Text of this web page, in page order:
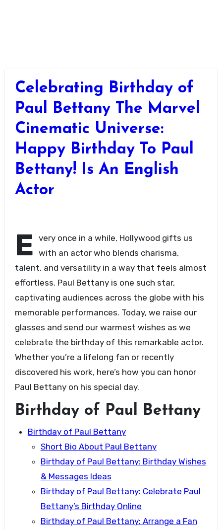
Celebrating Birthday of
Paul Bettany The Marvel
Cinematic Universe:
Happy Birthday To Paul
Bettany! Is An English
Actor
E very once in a while, Hollywood gifts us
with an actor who blends charisma,
talent, and versatility in a way that feels almost
effortless. Paul Bettany is one such star,
captivating audiences across the globe with his
memorable performances. Today, we raise our
glasses and send our warmest wishes as we
celebrate the birthday of this remarkable actor.
Whether you’re a lifelong fan or recently
discovered his work, here’s how you can honor
Paul Bettany on his special day.
Birthday of Paul Bettany
Birthday of Paul Bettany
Short Bio About Paul Bettany
Birthday of Paul Bettany: Birthday Wishes
& Messages Ideas
Birthday of Paul Bettany: Celebrate Paul
Bettany’s Birthday Online
Birthday of Paul Bettany: Arrange a Fan